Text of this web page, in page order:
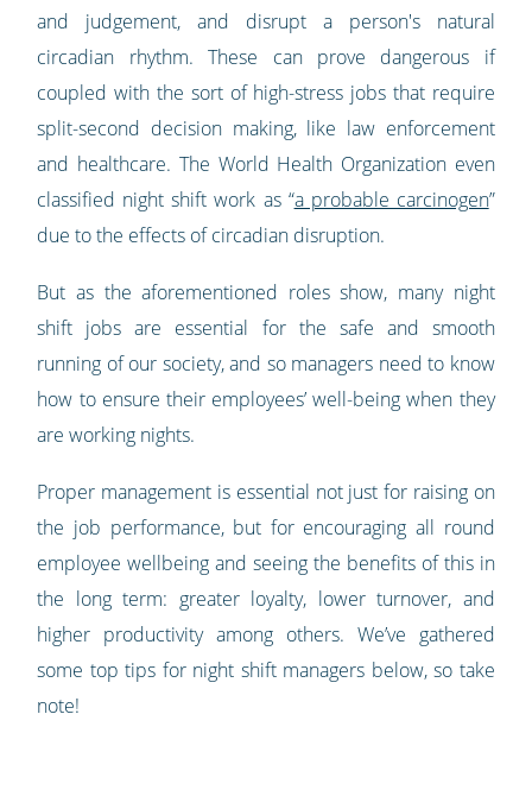
and judgement, and disrupt a person's natural
circadian rhythm. These can prove dangerous if
coupled with the sort of high-stress jobs that require
split-second decision making, like law enforcement
and healthcare. The World Health Organization even
classified night shift work as “a probable carcinogen”
due to the effects of circadian disruption.
But as the aforementioned roles show, many night
shift jobs are essential for the safe and smooth
running of our society, and so managers need to know
how to ensure their employees’ well-being when they
are working nights.
Proper management is essential not just for raising on
the job performance, but for encouraging all round
employee wellbeing and seeing the benefits of this in
the long term: greater loyalty, lower turnover, and
higher productivity among others. We’ve gathered
some top tips for night shift managers below, so take
note!